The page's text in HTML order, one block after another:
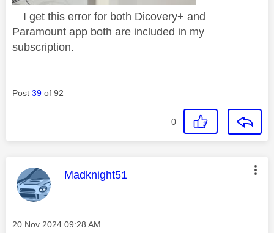
I get this error for both Dicovery+ and
Paramount app both are included in my
subscription.
Post 39 of 92
0
This message was authored by:
Madknight51
Message posted on
‎20 Nov 2024 09:28 AM